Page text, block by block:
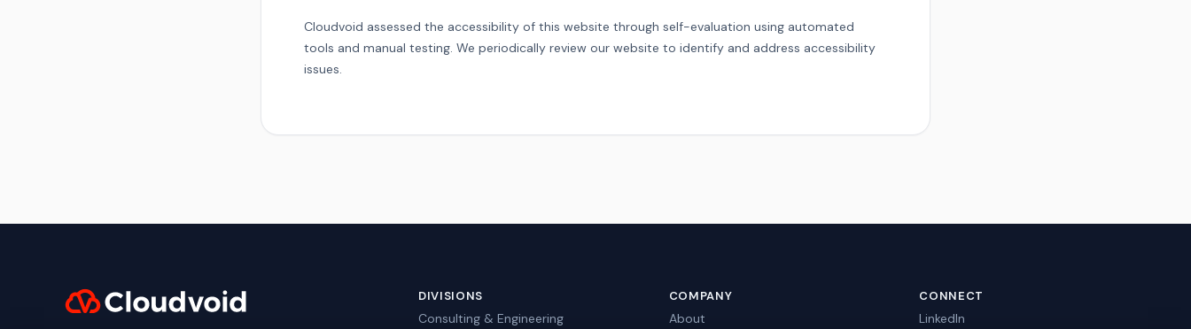
Cloudvoid assessed the accessibility of this website through self-evaluation using automated
tools and manual testing. We periodically review our website to identify and address accessibility
issues.
DIVISIONS
Consulting & Engineering
COMPANY
About
CONNECT
LinkedIn